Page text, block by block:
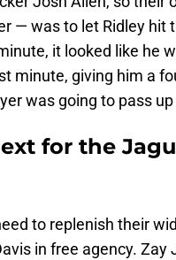
— was to let Ridley hit
it looked like he
minute, giving him a
was going to pass
for the
to replenish their
in free agency.